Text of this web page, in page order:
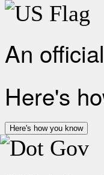
An
Here's
Here's how you know